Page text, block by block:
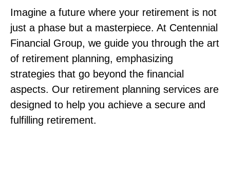
Imagine a future where your retirement is not
just a phase but a masterpiece. At Centennial
Financial Group, we guide you through the art
of retirement planning, emphasizing
strategies that go beyond the financial
aspects. Our retirement planning services are
designed to help you achieve a secure and
fulfilling retirement.